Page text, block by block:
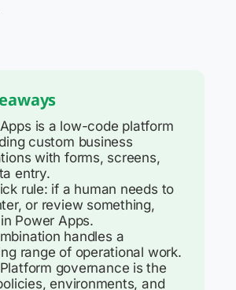
is a low-code platform
custom business
with forms, screens,
entry.
rule: if a human needs to
or review something,
Power Apps.
handles a
range of operational work.
governance is the
environments, and